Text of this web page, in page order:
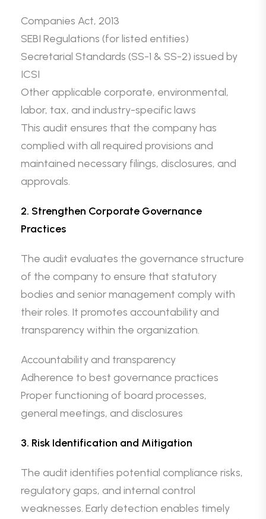
Companies Act, 2013
SEBI Regulations (for listed entities)
Secretarial Standards (SS-1 & SS-2) issued by
ICSI
Other applicable corporate, environmental,
labor, tax, and industry-specific laws
This audit ensures that the company has
complied with all required provisions and
maintained necessary filings, disclosures, and
approvals.
2. Strengthen Corporate Governance
Practices
The audit evaluates the governance structure
of the company to ensure that statutory
bodies and senior management comply with
their roles. It promotes accountability and
transparency within the organization.
Accountability and transparency
Adherence to best governance practices
Proper functioning of board processes,
general meetings, and disclosures
3. Risk Identification and Mitigation
The audit identifies potential compliance risks,
regulatory gaps, and internal control
weaknesses. Early detection enables timely